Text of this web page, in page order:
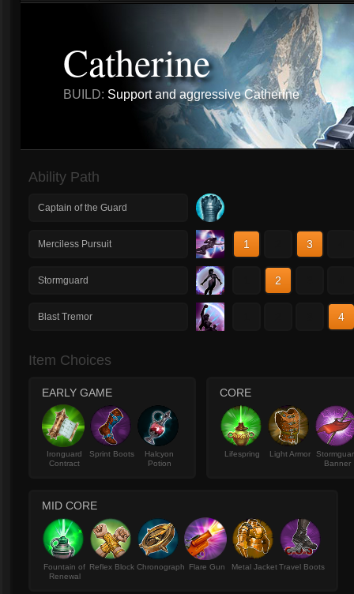
Catherine
BUILD: Support and aggressive Catherine
Ability Path
Captain of the Guard
Merciless Pursuit 1 3
Stormguard 2
Blast Tremor 4
Item Choices
EARLY GAME
Ironguard
Contract
Sprint Boots
Halcyon
Potion
CORE
Lifespring Light Armor
Banner
MID CORE
Fountain of
Renewal
Reflex Block Chronograph Flare Gun Metal JacketTravel Boots